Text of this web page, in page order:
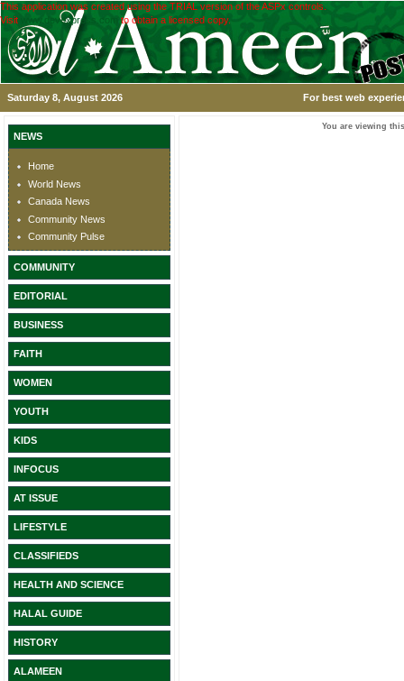
This application was created using the TRIAL version of the ASPx controls.
Visit
www.devexpress.com to obtain a licensed copy.
Saturday 8, August 2026 For best web
NEWS
Home
World News
Canada News
Community News
Community Pulse
COMMUNITY
EDITORIAL
BUSINESS
FAITH
WOMEN
YOUTH
KIDS
INFOCUS
AT ISSUE
LIFESTYLE
CLASSIFIEDS
HEALTH AND SCIENCE
HALAL GUIDE
HISTORY
ALAMEEN
You are viewing